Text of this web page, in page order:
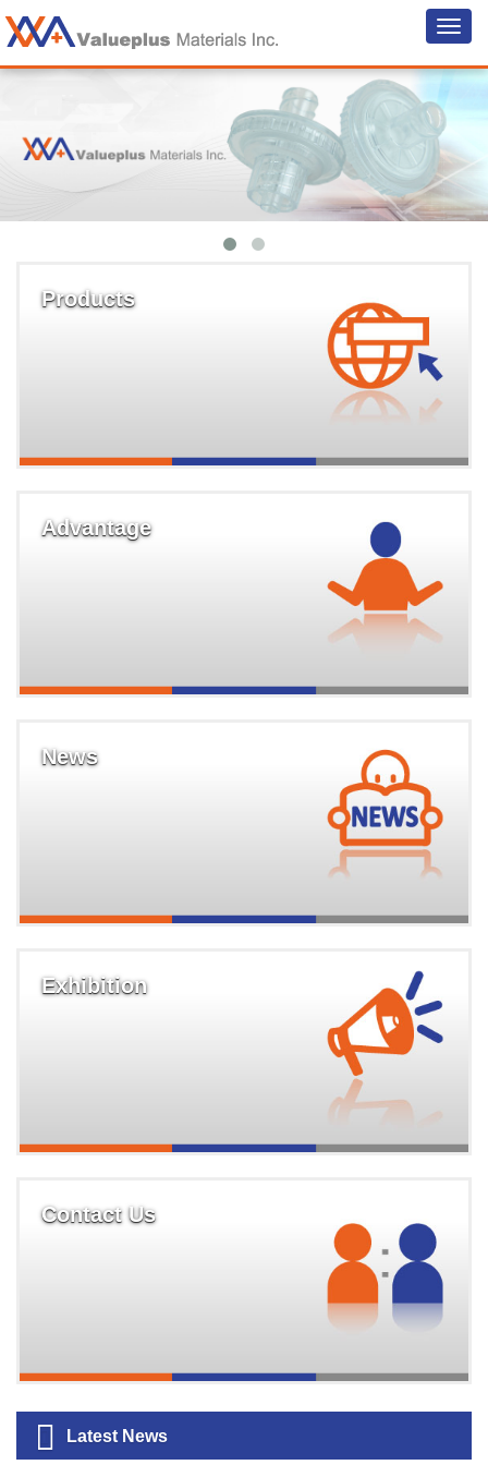
Products
Advantage
News
Exhibition
Contact Us
Latest News